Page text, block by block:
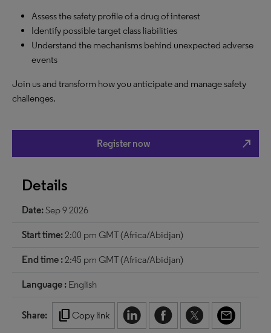
Assess the safety profile of a drug of interest
Identify possible target class liabilities
Understand the mechanisms behind unexpected adverse
events
Join us and transform how you anticipate and manage safety
challenges.
Register now north_east
Details
Date:Sep 9 2026
Start time:2:00 pm GMT (Africa/Abidjan)
End time :2:45 pm GMT (Africa/Abidjan)
Language : English
Share: content_copy Copy link